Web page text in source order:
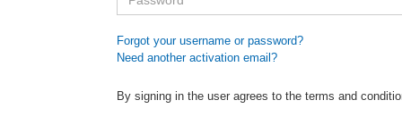
Forgot your username or password?
Need another activation email?
By signing in the user agrees to the terms and